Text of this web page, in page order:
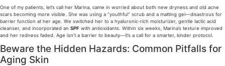
One of my patients, let’s call her Marina, came in worried about both new dryness and old acne
scars becoming more visible. She was using a “youthful” scrub and a matting gel—disastrous for
barrier function at her age. We switched her to a hyaluronic-rich moisturizer, gentle lactic acid
cleanser, and incorporated an SPF with antioxidants. Within six weeks, Marina’s texture improved
and her redness faded. Age isn’t a barrier to beauty—it’s a call for a smarter, kinder protocol.
Beware the Hidden Hazards: Common Pitfalls for
Aging Skin